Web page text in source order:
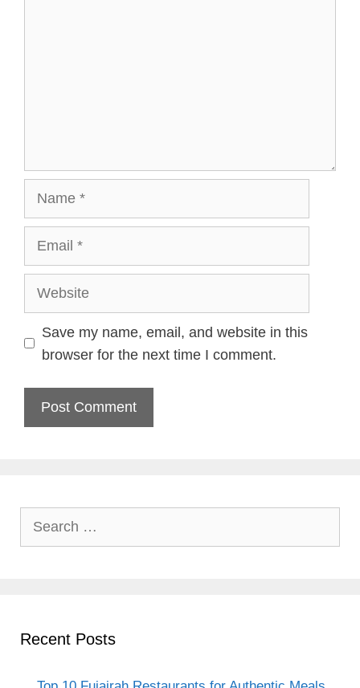
Website
Save my name, email, and website in this
browser for the next time I comment.
Recent Posts